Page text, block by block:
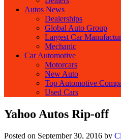
Autos News
Dealerships
Global Auto Group
Largest Car
Mechanic
Car Automotive
Motorcars
New Auto
Top Automotive
Used Cars
Yahoo Autos Rip-off
Posted on September 30, 2016 by